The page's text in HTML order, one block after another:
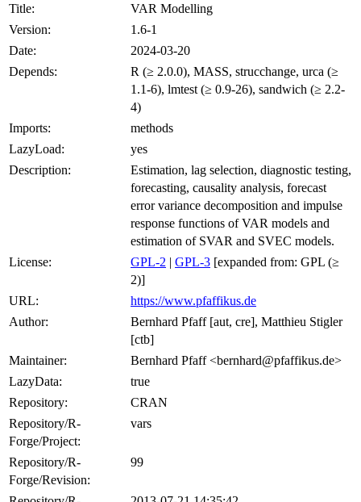
Title:
VAR Modelling
Version:
1.6-1
Date:
2024-03-20
Depends:
R (≥ 2.0.0), MASS, strucchange, urca (≥
1.1-6), lmtest (≥ 0.9-26), sandwich (≥ 2.2-
4)
Imports:
methods
LazyLoad:
yes
Description:
Estimation, lag selection, diagnostic testing,
forecasting, causality analysis, forecast
error variance decomposition and impulse
response functions of VAR models and
estimation of SVAR and SVEC models.
License:
GPL-2 | GPL-3 [expanded from: GPL (≥
2)]
URL:
https://www.pfaffikus.de
Author:
Bernhard Pfaff [aut, cre], Matthieu Stigler
[ctb]
Maintainer:
Bernhard Pfaff <bernhard@pfaffikus.de>
LazyData:
true
Repository:
CRAN
Repository/R-
Forge/Project:
vars
Repository/R-
Forge/Revision:
99